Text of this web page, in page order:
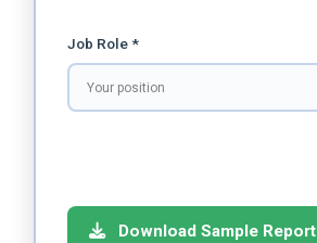
Job Role *
Download Sample Report